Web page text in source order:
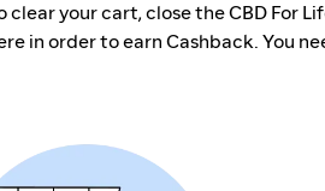
clear your cart, close the CBD
in order to earn Cashback. You